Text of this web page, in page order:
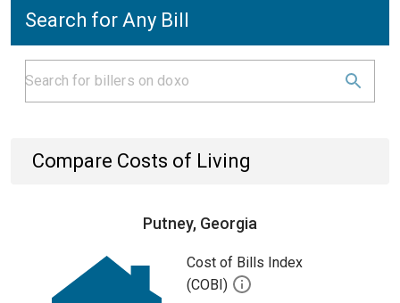
Search for Any Bill
Compare Costs of Living
Putney, Georgia
Cost of Bills Index
(COBI)